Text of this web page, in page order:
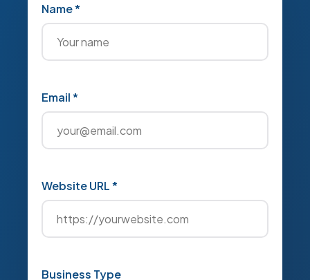
Name *
Email *
Website URL *
Business Type